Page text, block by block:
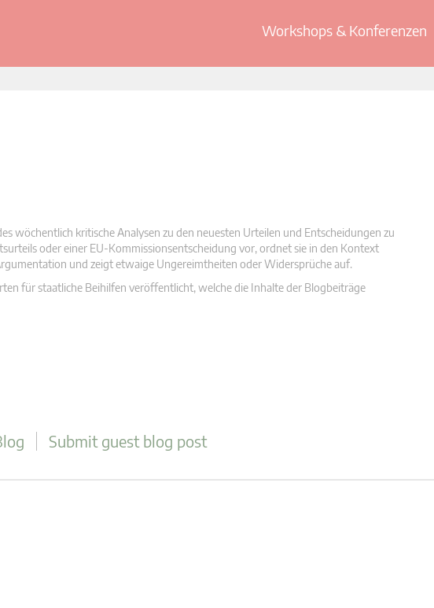
Workshops & Konferenzen
wöchentlich kritische Analysen zu den neuesten Urteilen und Entscheidungen zu
oder einer EU-Kommissionsentscheidung vor, ordnet sie in den Kontext
und zeigt etwaige Ungereimtheiten oder Widersprüche auf.
für staatliche Beihilfen veröffentlicht, welche die Inhalte der Blogbeiträge
Submit guest blog post